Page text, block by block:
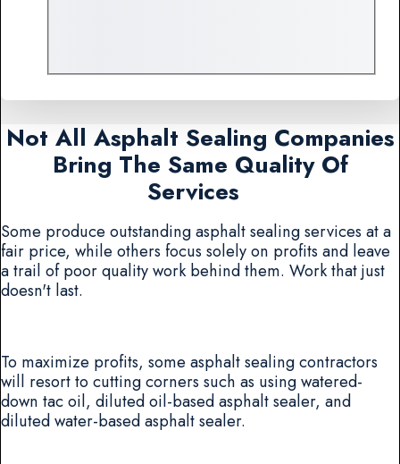
Not All Asphalt Sealing Companies
Bring The Same Quality Of
Services
Some produce outstanding asphalt sealing services at a
fair price, while others focus solely on profits and leave
a trail of poor quality work behind them. Work that just
doesn't last.
To maximize profits, some asphalt sealing contractors
will resort to cutting corners such as using watered-
down tac oil, diluted oil-based asphalt sealer, and
diluted water-based asphalt sealer.